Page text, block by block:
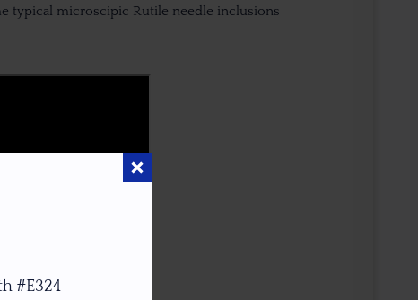
typical microscipic Rutile needle inclusions
#E324